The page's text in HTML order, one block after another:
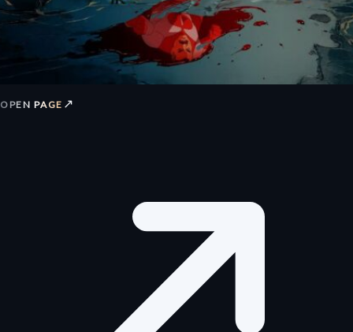
OPEN PAGE ↗